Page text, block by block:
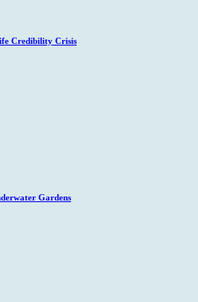
Credibility Crisis
Gardens